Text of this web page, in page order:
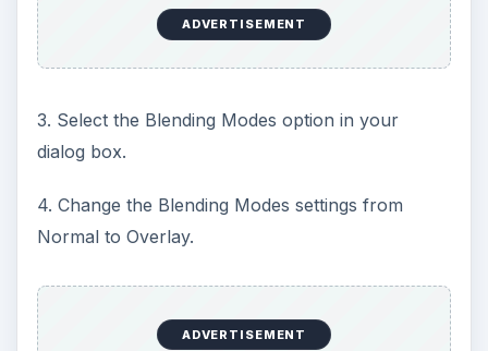
ADVERTISEMENT
3. Select the Blending Modes option in your
dialog box.
4. Change the Blending Modes settings from
Normal to Overlay.
ADVERTISEMENT